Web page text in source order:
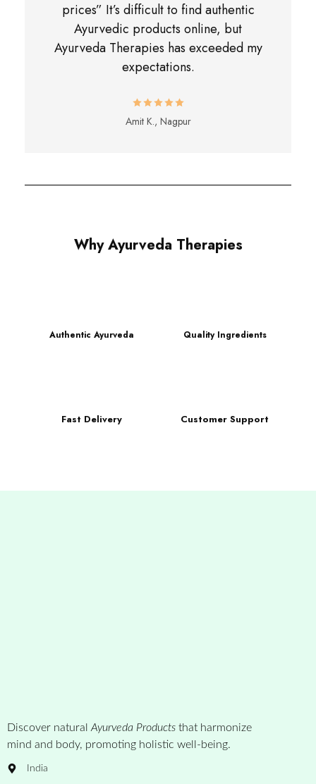
prices” It’s difficult to find authentic
Ayurvedic products online, but
Ayurveda Therapies has exceeded my
expectations.
Amit K., Nagpur
Why Ayurveda Therapies
Authentic Ayurveda Quality Ingredients
Fast Delivery Customer Support
Discover natural Ayurveda Products that harmonize
mind and body, promoting holistic well-being.
India